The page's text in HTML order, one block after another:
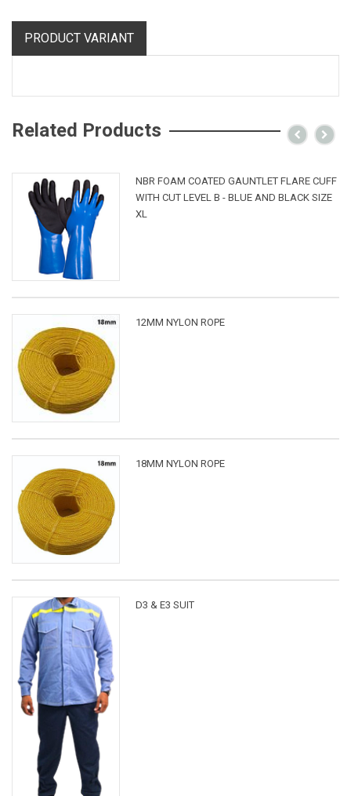
PRODUCT VARIANT
Related Products
NBR FOAM COATED GAUNTLET FLARE CUFF
WITH CUT LEVEL B - BLUE AND BLACK SIZE
XL
12MM NYLON ROPE
18MM NYLON ROPE
D3 & E3 SUIT